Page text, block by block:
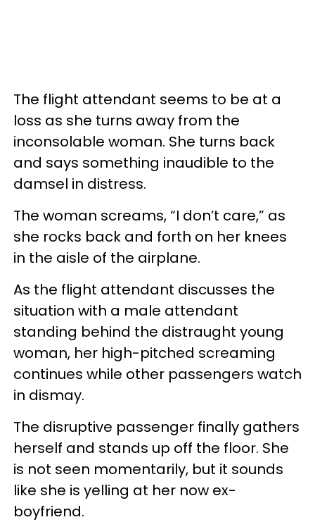
The flight attendant seems to be at a
loss as she turns away from the
inconsolable woman. She turns back
and says something inaudible to the
damsel in distress.
The woman screams, “I don’t care,” as
she rocks back and forth on her knees
in the aisle of the airplane.
As the flight attendant discusses the
situation with a male attendant
standing behind the distraught young
woman, her high-pitched screaming
continues while other passengers watch
in dismay.
The disruptive passenger finally gathers
herself and stands up off the floor. She
is not seen momentarily, but it sounds
like she is yelling at her now ex-
boyfriend.